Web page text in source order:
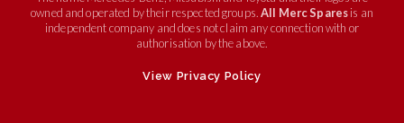
owned and operated by their respected groups.All Merc Sparesis an
independent company and does not claim any connection with or
authorisation by the above.
View Privacy Policy